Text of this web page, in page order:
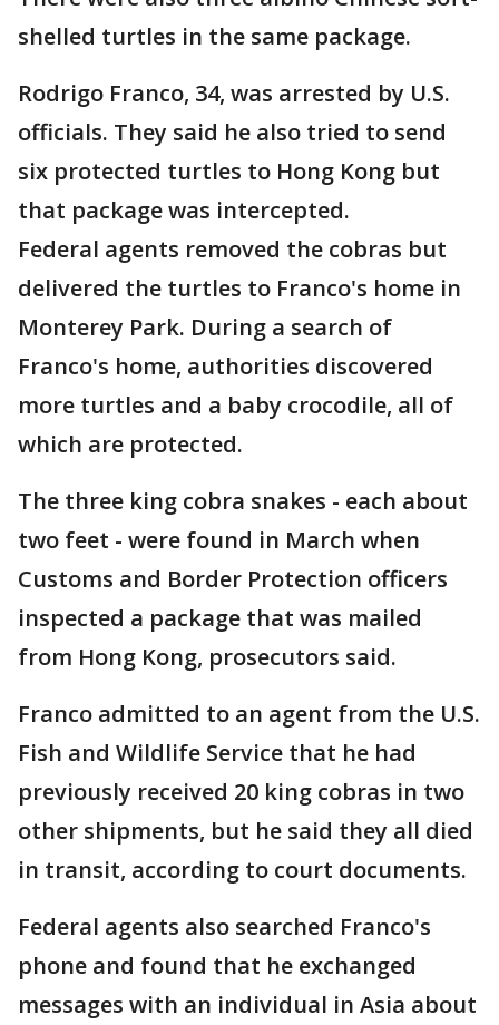
shelled turtles in the same package.
Rodrigo Franco, 34, was arrested by U.S.
officials. They said he also tried to send
six protected turtles to Hong Kong but
that package was intercepted.
Federal agents removed the cobras but
delivered the turtles to Franco's home in
Monterey Park. During a search of
Franco's home, authorities discovered
more turtles and a baby crocodile, all of
which are protected.
The three king cobra snakes - each about
two feet - were found in March when
Customs and Border Protection officers
inspected a package that was mailed
from Hong Kong, prosecutors said.
Franco admitted to an agent from the U.S.
Fish and Wildlife Service that he had
previously received 20 king cobras in two
other shipments, but he said they all died
in transit, according to court documents.
Federal agents also searched Franco's
phone and found that he exchanged
messages with an individual in Asia about